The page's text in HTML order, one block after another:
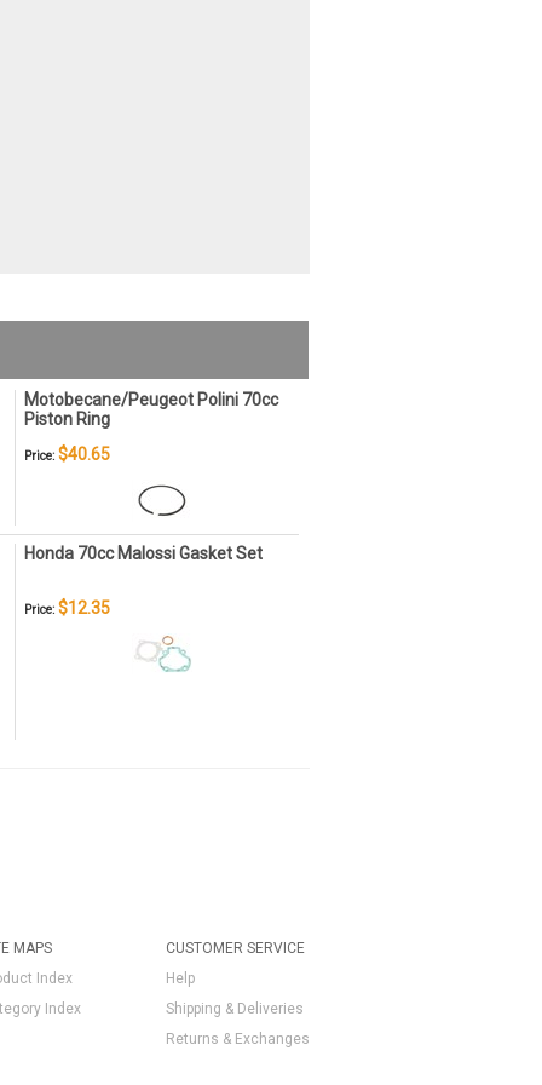
Motobecane/Peugeot Polini 70cc
Piston Ring
Price: $40.65
Honda 70cc Malossi Gasket Set
Price: $12.35
CUSTOMER SERVICE
Help
Shipping & Deliveries
Returns & Exchanges
MAPS
Index
Index